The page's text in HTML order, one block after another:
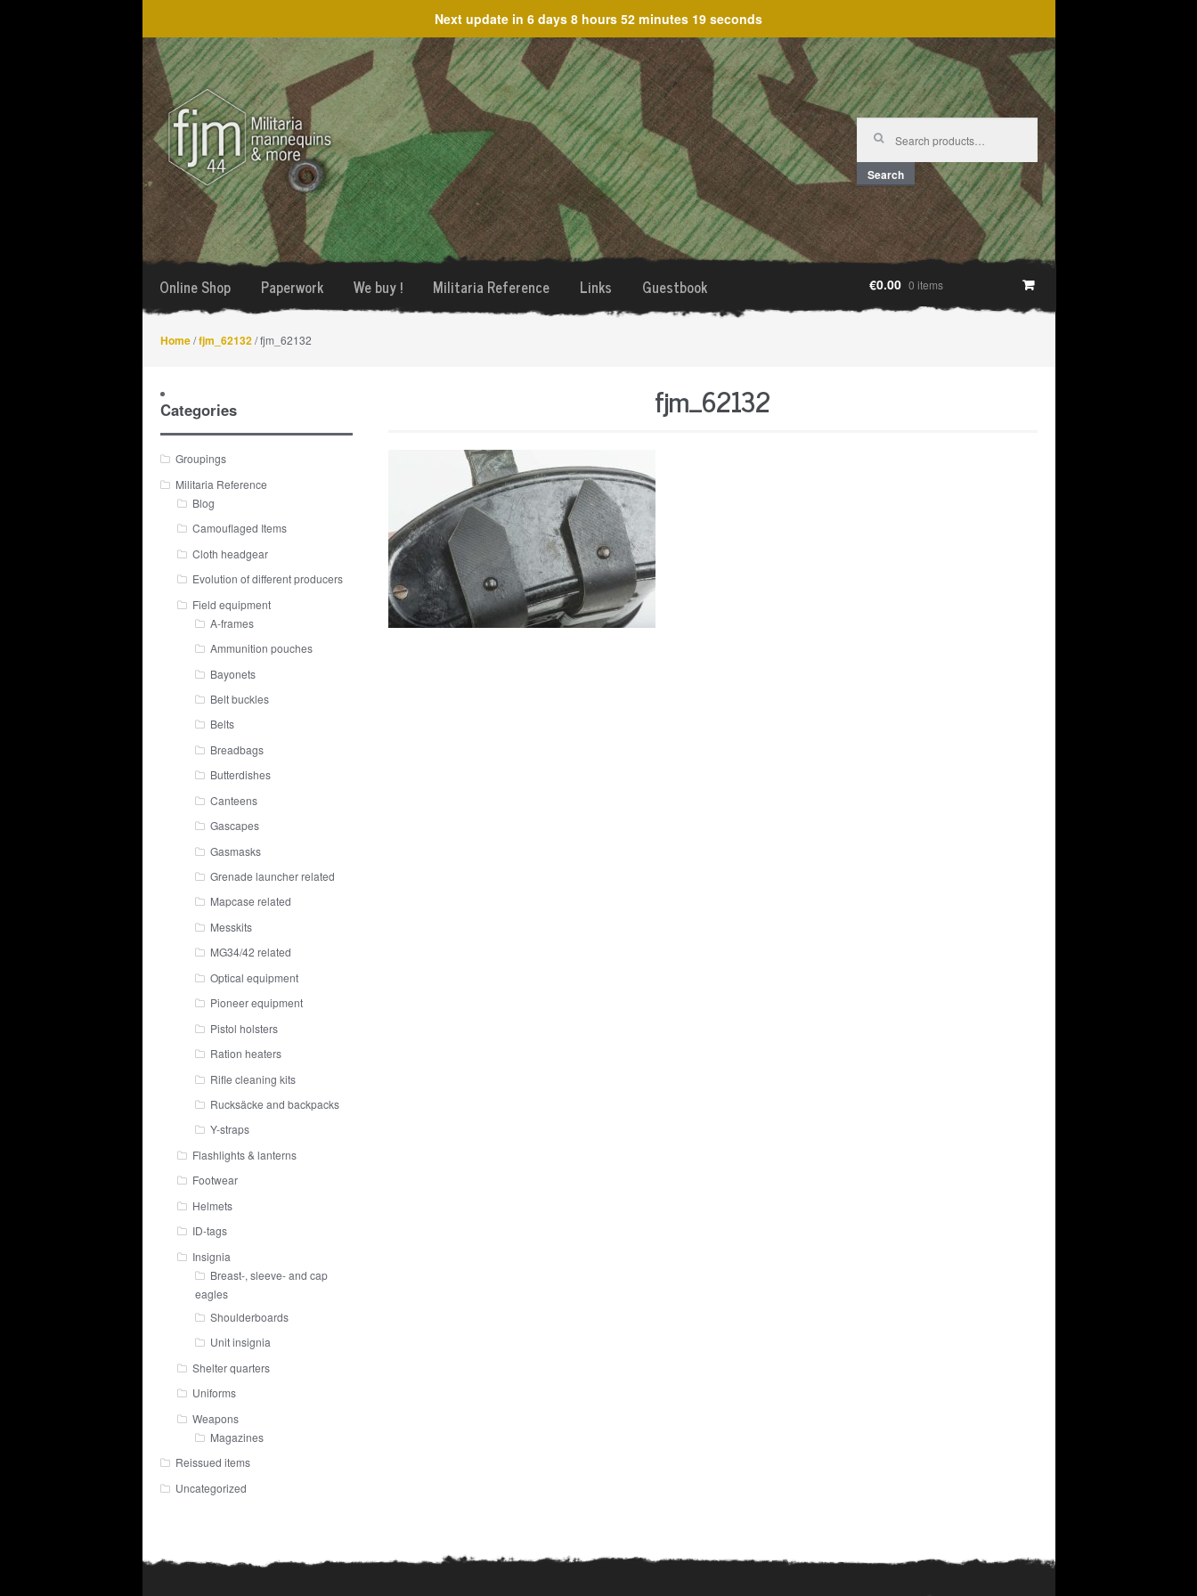
Next update in 6 days 8 hours 52 minutes 19 seconds
Skip
to
navigation
Skip
to
content
Search
for:
Search
Online Shop Paperwork We buy ! Militaria Reference Links Guestbook €0.00 0 items
Home/fjm_62132/ fjm_62132
fjm_62132
Categories
Groupings
Militaria Reference
Blog
Camouflaged Items
Cloth headgear
Evolution of different producers
Field equipment
A-frames
Ammunition pouches
Bayonets
Belt buckles
Belts
Breadbags
Butterdishes
Canteens
Gascapes
Gasmasks
Grenade launcher related
Mapcase related
Messkits
MG34/42 related
Optical equipment
Pioneer equipment
Pistol holsters
Ration heaters
Rifle cleaning kits
Rucksäcke and backpacks
Y-straps
Flashlights & lanterns
Footwear
Helmets
ID-tags
Insignia
Breast-, sleeve- and cap
eagles
Shoulderboards
Unit insignia
Shelter quarters
Uniforms
Weapons
Magazines
Reissued items
Uncategorized